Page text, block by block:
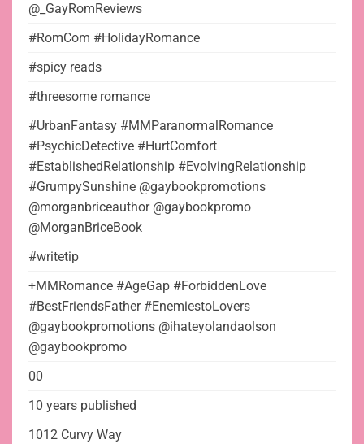
@_GayRomReviews
#RomCom #HolidayRomance
#spicy reads
#threesome romance
#UrbanFantasy #MMParanormalRomance
#PsychicDetective #HurtComfort
#EstablishedRelationship #EvolvingRelationship
#GrumpySunshine @gaybookpromotions
@morganbriceauthor @gaybookpromo
@MorganBriceBook
#writetip
+MMRomance #AgeGap #ForbiddenLove
#BestFriendsFather #EnemiestoLovers
@gaybookpromotions @ihateyolandaolson
@gaybookpromo
00
10 years published
1012 Curvy Way